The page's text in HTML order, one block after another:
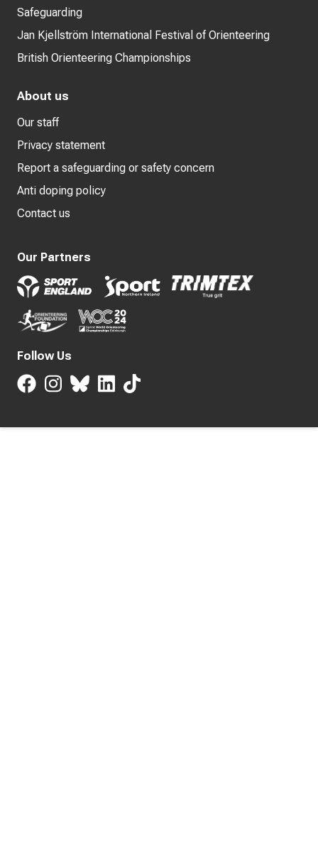
Safeguarding
Jan Kjellström International Festival of Orienteering
British Orienteering Championships
About us
Our staff
Privacy statement
Report a safeguarding or safety concern
Anti doping policy
Contact us
Our Partners
Follow Us